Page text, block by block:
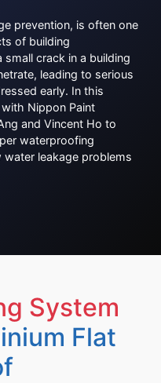
prevention, is often one
of building
small crack in a building
leading to serious
early. In this
Nippon Paint
and Vincent Ho to
waterproofing
leakage problems
System
Flat